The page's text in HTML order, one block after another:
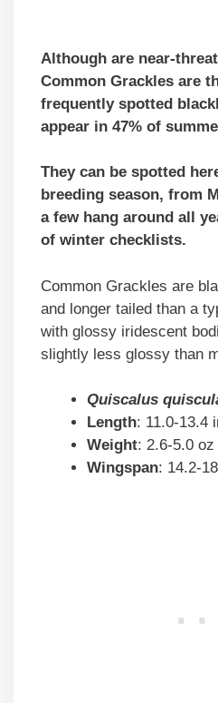
Although are near-
Common Grackles are
frequently spotted
appear in 47% of
They can be spotted
breeding season, from
a few hang around all
of winter checklists.
Common Grackles are
and longer tailed than a
with glossy iridescent
slightly less glossy than
Quiscalus
Length: 11.0-13.4
Weight: 2.6-5.0
Wingspan: 14.2-